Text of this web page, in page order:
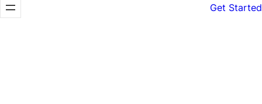
Get Started